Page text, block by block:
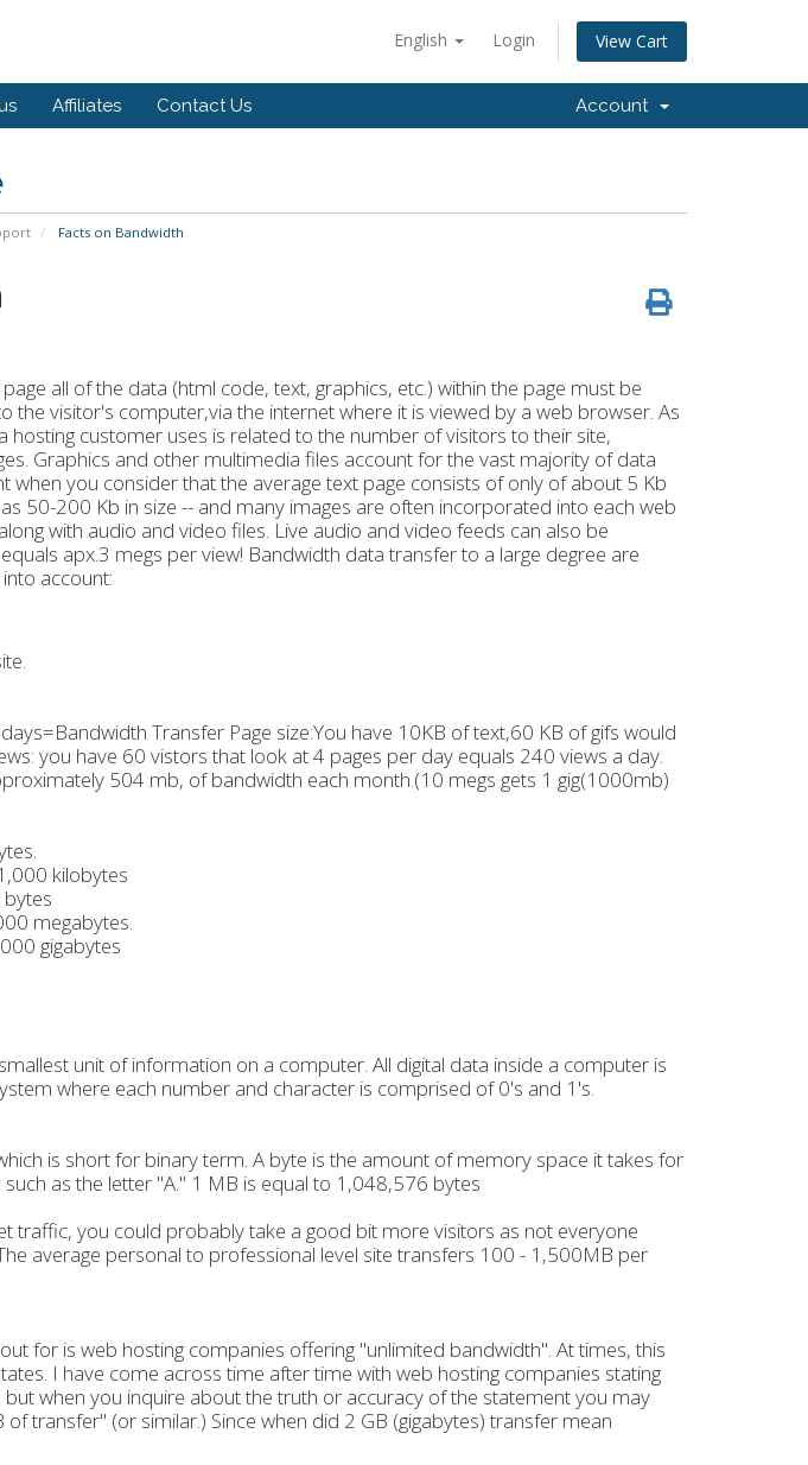
English Login View Cart
Affiliates Contact Us Account
Facts on Bandwidth
all of the data (html code, text, graphics, etc.) within the page must be
visitor's computer,via the internet where it is viewed by a web browser. As
hosting customer uses is related to the number of visitors to their site,
Graphics and other multimedia files account for the vast majority of data
when you consider that the average text page consists of only of about 5 Kb
50-200 Kb in size -- and many images are often incorporated into each web
with audio and video files. Live audio and video feeds can also be
apx.3 megs per view! Bandwidth data transfer to a large degree are
account:
Transfer Page size:You have 10KB of text,60 KB of gifs would
you have 60 vistors that look at 4 pages per day equals 240 views a day.
504 mb, of bandwidth each month.(10 megs gets 1 gig(1000mb)
kilobytes
megabytes.
gigabytes
unit of information on a computer. All digital data inside a computer is
where each number and character is comprised of 0's and 1's.
is short for binary term. A byte is the amount of memory space it takes for
as the letter "A." 1 MB is equal to 1,048,576 bytes
traffic, you could probably take a good bit more visitors as not everyone
average personal to professional level site transfers 100 - 1,500MB per
for is web hosting companies offering "unlimited bandwidth". At times, this
I have come across time after time with web hosting companies stating
when you inquire about the truth or accuracy of the statement you may
transfer" (or similar.) Since when did 2 GB (gigabytes) transfer mean